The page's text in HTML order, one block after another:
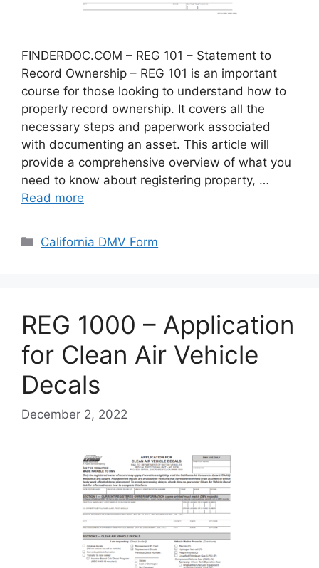
FINDERDOC.COM – REG 101 – Statement to
Record Ownership – REG 101 is an important
course for those looking to understand how to
properly record ownership. It covers all the
necessary steps and paperwork associated
with documenting an asset. This article will
provide a comprehensive overview of what you
need to know about registering property, …
Read more
Categories
California DMV Form
REG 1000 – Application
for Clean Air Vehicle
Decals
December 2, 2022